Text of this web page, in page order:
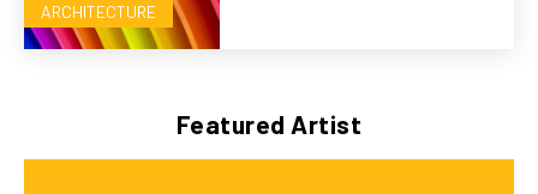
ARCHITECTURE
Featured Artist